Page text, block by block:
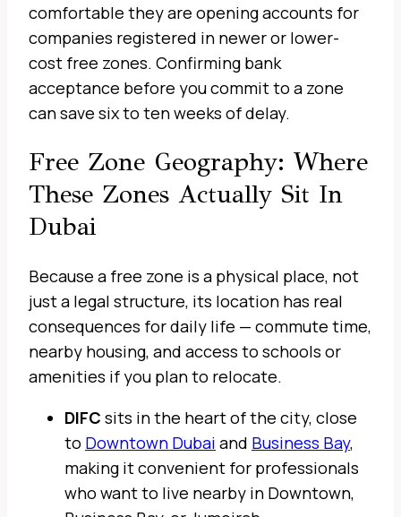
comfortable they are opening accounts for
companies registered in newer or lower-
cost free zones. Confirming bank
acceptance before you commit to a zone
can save six to ten weeks of delay.
Free Zone Geography: Where
These Zones Actually Sit In
Dubai
Because a free zone is a physical place, not
just a legal structure, its location has real
consequences for daily life — commute time,
nearby housing, and access to schools or
amenities if you plan to relocate.
DIFC sits in the heart of the city, close
to Downtown Dubai and Business Bay,
making it convenient for professionals
who want to live nearby in Downtown,